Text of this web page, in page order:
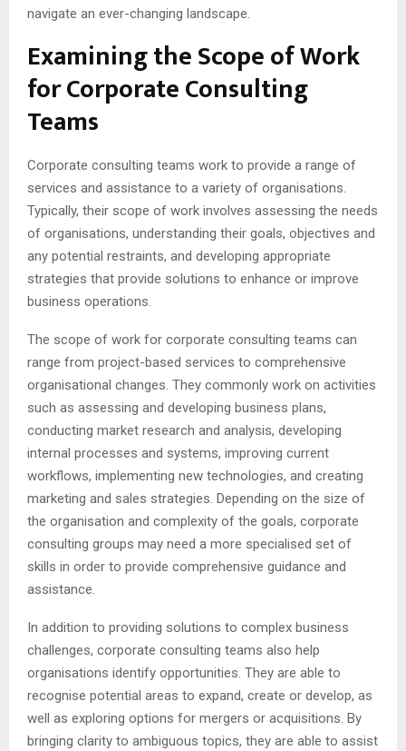
navigate an ever-changing landscape.
Examining the Scope of Work
for Corporate Consulting
Teams
Corporate consulting teams work to provide a range of
services and assistance to a variety of organisations.
Typically, their scope of work involves assessing the needs
of organisations, understanding their goals, objectives and
any potential restraints, and developing appropriate
strategies that provide solutions to enhance or improve
business operations.
The scope of work for corporate consulting teams can
range from project-based services to comprehensive
organisational changes. They commonly work on activities
such as assessing and developing business plans,
conducting market research and analysis, developing
internal processes and systems, improving current
workflows, implementing new technologies, and creating
marketing and sales strategies. Depending on the size of
the organisation and complexity of the goals, corporate
consulting groups may need a more specialised set of
skills in order to provide comprehensive guidance and
assistance.
In addition to providing solutions to complex business
challenges, corporate consulting teams also help
organisations identify opportunities. They are able to
recognise potential areas to expand, create or develop, as
well as exploring options for mergers or acquisitions. By
bringing clarity to ambiguous topics, they are able to assist